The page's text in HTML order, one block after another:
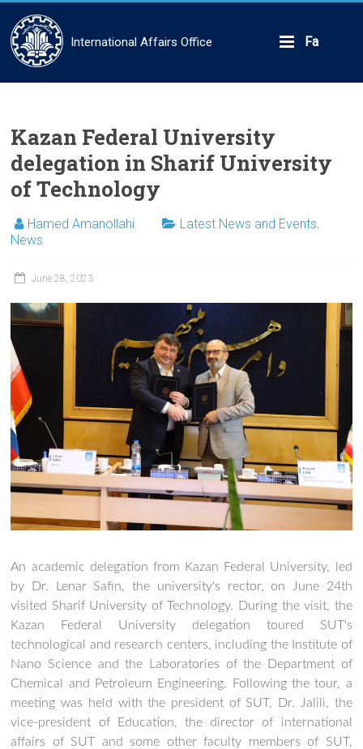
content
International Affairs Office Fa
Kazan Federal University
delegation in Sharif University
of Technology
Hamed Amanollahi Latest News and Events,
News
June 28, 2023
An academic delegation from Kazan Federal University, led
by Dr. Lenar Safin, the university's rector, on June 24th
visited Sharif University of Technology. During the visit, the
Kazan Federal University delegation toured SUT's
technological and research centers, including the Institute of
Nano Science and the Laboratories of the Department of
Chemical and Petroleum Engineering. Following the tour, a
meeting was held with the president of SUT, Dr. Jalili, the
vice-president of Education, the director of international
affairs of SUT and some other faculty members of SUT,